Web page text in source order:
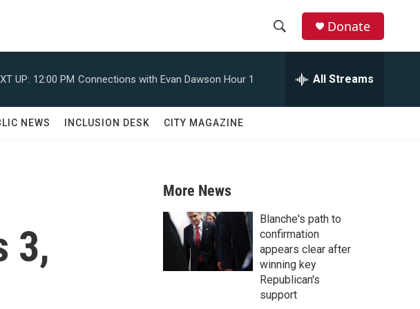
r
c
h
Donate
UP: 12:00 PM Connections with Evan Dawson Hour 1 All Streams
NEWS INCLUSION DESK CITY MAGAZINE
3,
More News
Blanche's path to
confirmation
appears clear after
winning key
Republican's
support